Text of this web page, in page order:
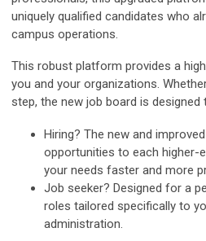
uniquely qualified candidates who
campus operations.
This robust platform provides a
you and your organizations.
step, the new job board is
Hiring? The new and
opportunities to each
your needs faster and more
Job seeker? Designed for a
roles tailored specifically to
administration.